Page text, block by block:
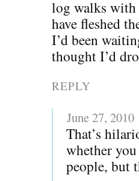
log walks
have fleshed
I’d been
thought I’d
REPLY
June 27, 2010
That’s
whether
people, but